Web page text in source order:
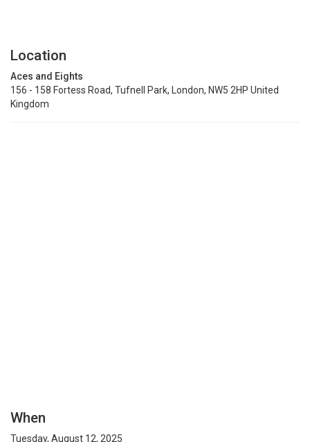
Location
Aces and Eights
156 - 158 Fortess Road, Tufnell Park, London, NW5 2HP United
Kingdom
When
Tuesday, August 12, 2025